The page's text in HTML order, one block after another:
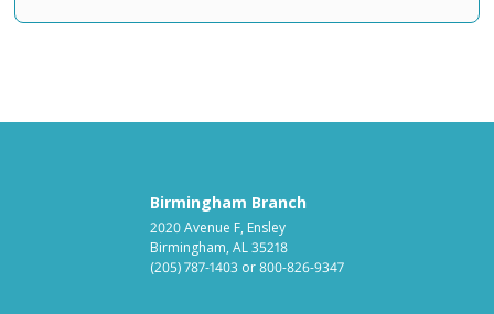
Birmingham Branch
2020 Avenue F, Ensley
Birmingham, AL 35218
(205) 787-1403 or800-826-9347